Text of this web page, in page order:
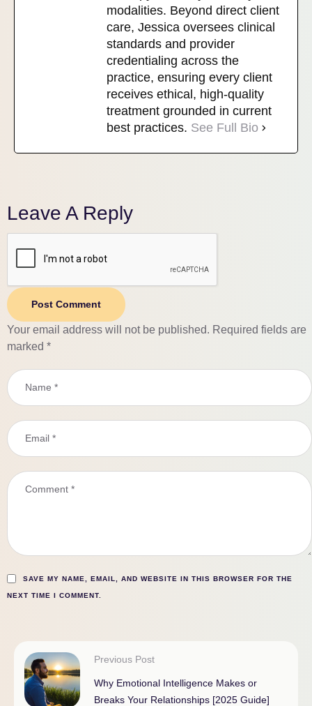
modalities. Beyond direct client
care, Jessica oversees clinical
standards and provider
credentialing across the
practice, ensuring every client
receives ethical, high-quality
treatment grounded in current
best practices. See Full Bio
Leave A Reply
Your email address will not be published. Required fields are
marked *
SAVE MY NAME, EMAIL, AND WEBSITE IN THIS BROWSER FOR THE
NEXT TIME I COMMENT.
Post Comment
Previous Post
Why Emotional Intelligence Makes or
Breaks Your Relationships [2025 Guide]